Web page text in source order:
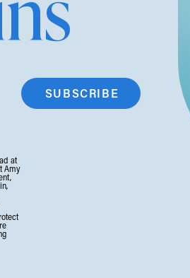
it all up.
in the last 9 years.
over-promising and under-
honesty, and proof
at
Amy